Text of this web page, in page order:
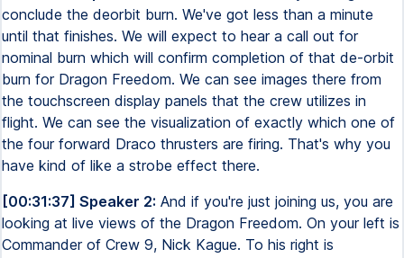
conclude the deorbit burn. We've got less than a minute
until that finishes. We will expect to hear a call out for
nominal burn which will confirm completion of that de-orbit
burn for Dragon Freedom. We can see images there from
the touchscreen display panels that the crew utilizes in
flight. We can see the visualization of exactly which one of
the four forward Draco thrusters are firing. That's why you
have kind of like a strobe effect there.
[00:31:37] Speaker 2: And if you're just joining us, you are
looking at live views of the Dragon Freedom. On your left is
Commander of Crew 9, Nick Kague. To his right is